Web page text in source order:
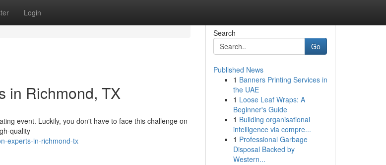
Login
in Richmond, TX
event. Luckily, you don't have to face this challenge on
quality
experts-in-richmond-tx
Search
Go
Published News
1 Banners Printing Services in
the UAE
1 Loose Leaf Wraps: A
Beginner's Guide
1 Building organisational
intelligence via compre...
1 Professional Garbage
Disposal Backed by
Western...